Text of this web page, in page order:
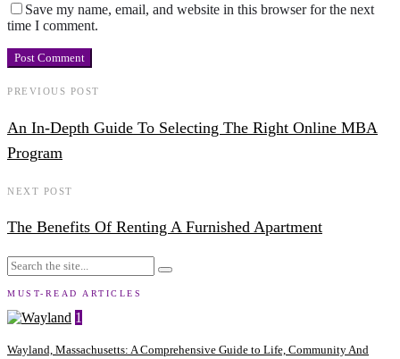
Save my name, email, and website in this browser for the next
time I comment.
PREVIOUS POST
An In-Depth Guide To Selecting The Right Online MBA
Program
NEXT POST
The Benefits Of Renting A Furnished Apartment
MUST-READ ARTICLES
1
Wayland, Massachusetts: A Comprehensive Guide to Life, Community And